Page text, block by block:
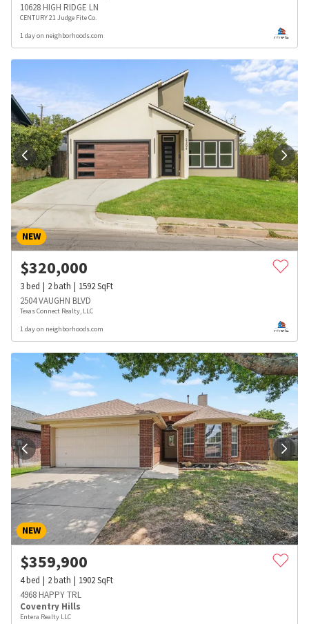
10628 HIGH RIDGE LN
CENTURY 21 Judge Fite Co.
1 day on neighborhoods.com
NEW
$320,000
3bed 2bath 1592SqFt
2504 VAUGHN BLVD
Texas Connect Realty, LLC
1 day on neighborhoods.com
NEW
$359,900
4bed 2bath 1902SqFt
4968 HAPPY TRL
Coventry Hills
Entera Realty LLC